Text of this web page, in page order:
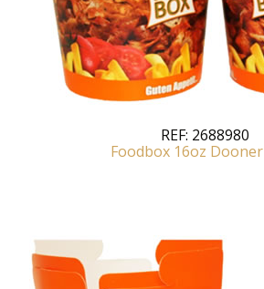
REF: 2688980
Foodbox 16oz